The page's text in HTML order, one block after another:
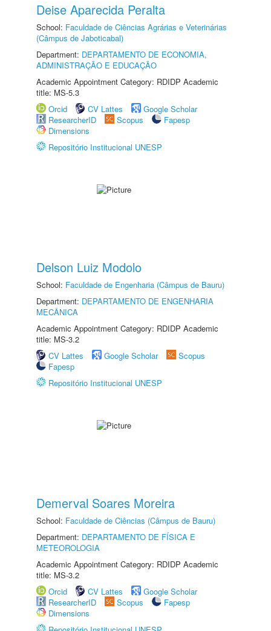
Deise Aparecida Peralta
School: Faculdade de Ciências Agrárias e Veterinárias
(Câmpus de Jaboticabal)
Department: DEPARTAMENTO DE ECONOMIA,
ADMINISTRAÇÃO E EDUCAÇÃO
Academic Appointment Category: RDIDP Academic
title: MS-5.3
Orcid
CV Lattes
Google Scholar
ResearcherID
Scopus
Fapesp
Dimensions
Repositório Institucional UNESP
Delson Luiz Modolo
School: Faculdade de Engenharia (Câmpus de Bauru)
Department: DEPARTAMENTO DE ENGENHARIA
MECÂNICA
Academic Appointment Category: RDIDP Academic
title: MS-3.2
CV Lattes
Google Scholar
Scopus
Fapesp
Repositório Institucional UNESP
Demerval Soares Moreira
School: Faculdade de Ciências (Câmpus de Bauru)
Department: DEPARTAMENTO DE FÍSICA E
METEOROLOGIA
Academic Appointment Category: RDIDP Academic
title: MS-3.2
Orcid
CV Lattes
Google Scholar
ResearcherID
Scopus
Fapesp
Dimensions